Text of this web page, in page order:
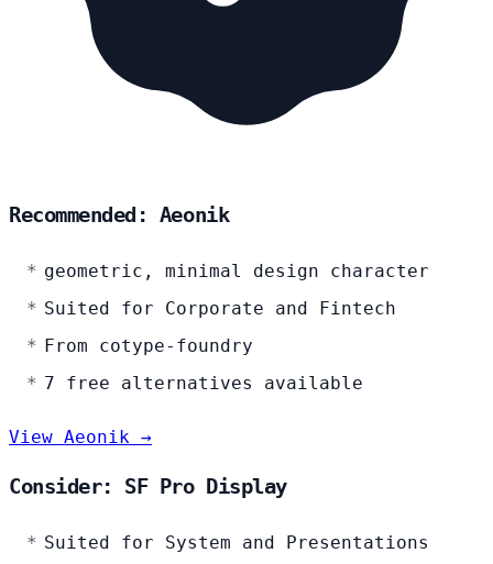
Recommended: Aeonik
geometric, minimal design character
Suited for Corporate and Fintech
From cotype-foundry
7 free alternatives available
View Aeonik →
Consider: SF Pro Display
Suited for System and Presentations